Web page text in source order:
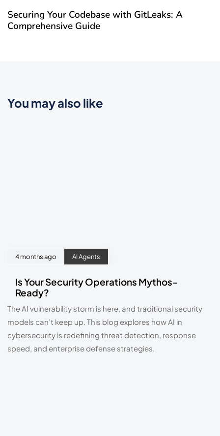
Securing Your Codebase with GitLeaks: A
Comprehensive Guide
You may also like
4 months ago AI Agents
Is Your Security Operations Mythos-
Ready?
The AI vulnerability storm is here, and traditional security
models can’t keep up. This blog explores how AI in
cybersecurity is redefining threat detection, response
speed, and enterprise defense strategies.